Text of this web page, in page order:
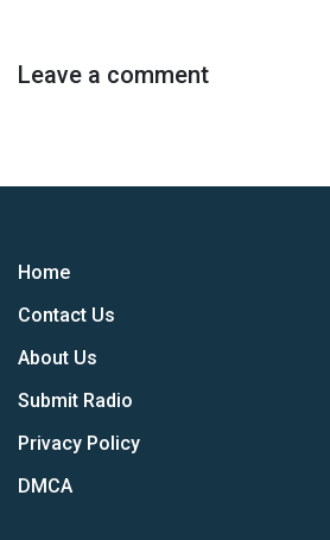
Leave a comment
Home
Contact Us
About Us
Submit Radio
Privacy Policy
DMCA